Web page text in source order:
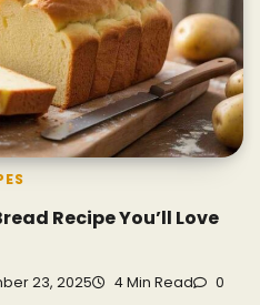
Recipe You’ll Love
23, 2025 4 Min Read 0